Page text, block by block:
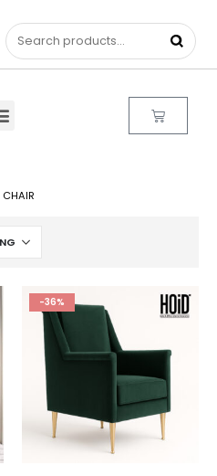
CHAIR
-36%